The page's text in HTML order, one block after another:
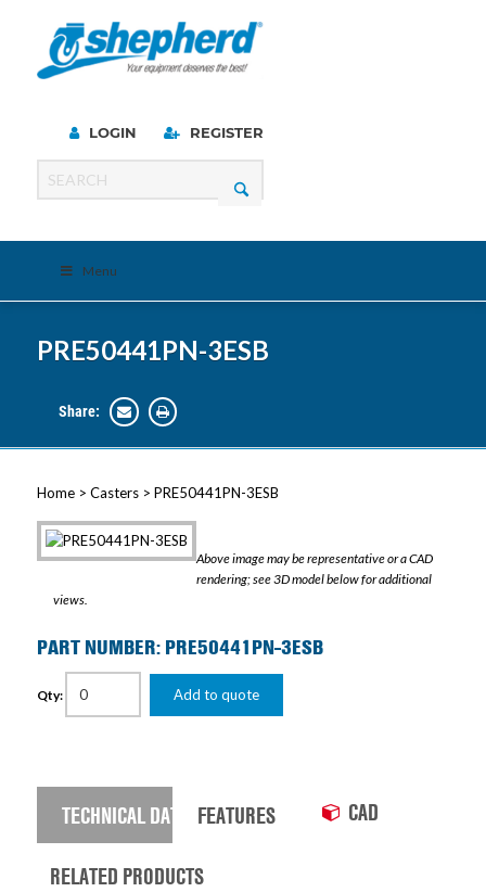
LOGIN REGISTER
Menu
PRE50441PN-3ESB
Share:
Home> Casters> PRE50441PN-3ESB
Above image may be representative or a CAD
rendering; see 3D model below for additional
views.
PART NUMBER: PRE50441PN-3ESB
Qty: Add to quote
TECHNICAL DATA FEATURES CAD
RELATED PRODUCTS